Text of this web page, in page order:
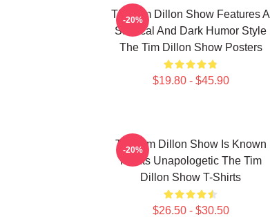
The Tim Dillon Show Features A
Satirical And Dark Humor Style
The Tim Dillon Show Posters
$19.80 - $45.90
-20%
The Tim Dillon Show Is Known
For Its Unapologetic The Tim
Dillon Show T-Shirts
$26.50 - $30.50
-20%